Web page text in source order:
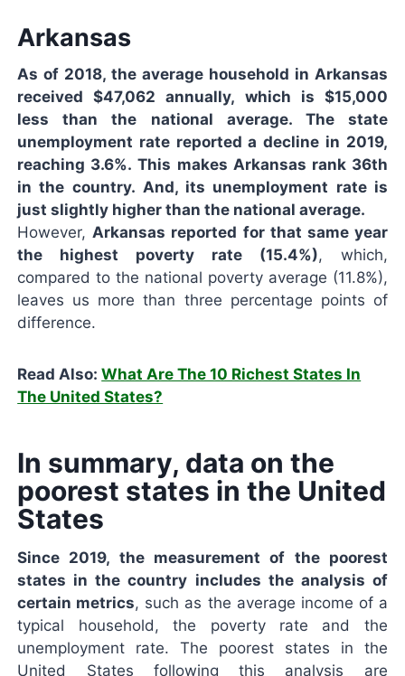
Arkansas
As of 2018, the average household in Arkansas
received $47,062 annually, which is $15,000
less than the national average. The state
unemployment rate reported a decline in 2019,
reaching 3.6%. This makes Arkansas rank 36th
in the country. And, its unemployment rate is
just slightly higher than the national average.
However, Arkansas reported for that same year
the highest poverty rate (15.4%), which,
compared to the national poverty average (11.8%),
leaves us more than three percentage points of
difference.
Read Also:What Are The 10 Richest States In
The United States?
In summary, data on the
poorest states in the United
States
Since 2019, the measurement of the poorest
states in the country includes the analysis of
certain metrics, such as the average income of a
typical household, the poverty rate and the
unemployment rate. The poorest states in the
United States following this analysis are